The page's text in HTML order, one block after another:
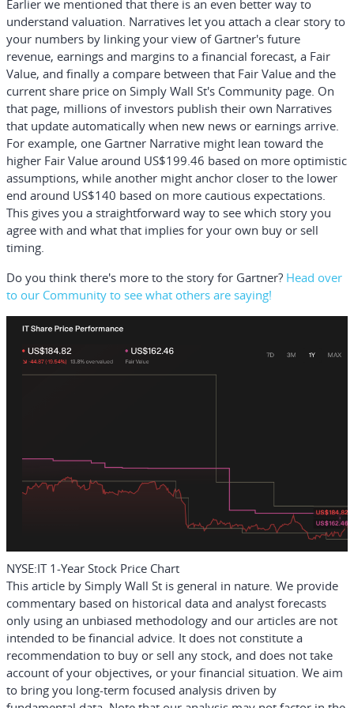
Earlier we mentioned that there is an even better way to
understand valuation. Narratives let you attach a clear story to
your numbers by linking your view of Gartner's future
revenue, earnings and margins to a financial forecast, a Fair
Value, and finally a compare between that Fair Value and the
current share price on Simply Wall St's Community page. On
that page, millions of investors publish their own Narratives
that update automatically when new news or earnings arrive.
For example, one Gartner Narrative might lean toward the
higher Fair Value around US$199.46 based on more optimistic
assumptions, while another might anchor closer to the lower
end around US$140 based on more cautious expectations.
This gives you a straightforward way to see which story you
agree with and what that implies for your own buy or sell
timing.
Do you think there's more to the story for Gartner? Head over
to our Community to see what others are saying!
NYSE:IT 1-Year Stock Price Chart
This article by Simply Wall St is general in nature. We provide
commentary based on historical data and analyst forecasts
only using an unbiased methodology and our articles are not
intended to be financial advice. It does not constitute a
recommendation to buy or sell any stock, and does not take
account of your objectives, or your financial situation. We aim
to bring you long-term focused analysis driven by